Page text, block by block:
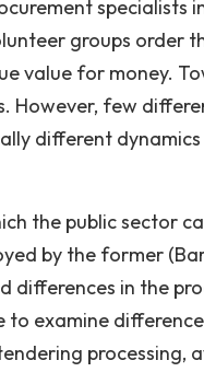
specialists
groups order
value for money.
However, few
different dynamics
the public sector
by the former
in the
to examine
processing,